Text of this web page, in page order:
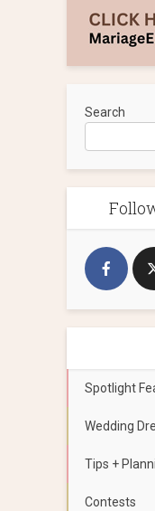
Search
Spotlight
Wedding
Tips +
Contests